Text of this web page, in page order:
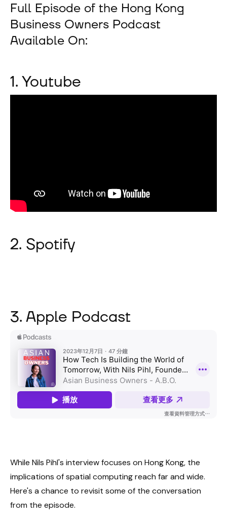
Full Episode of the Hong Kong
Business Owners Podcast
Available On:
1. Youtube
2. Spotify
3. Apple Podcast
While Nils Pihl's interview focuses on Hong Kong, the
implications of spatial computing reach far and wide.
Here's a chance to revisit some of the conversation
from the episode.